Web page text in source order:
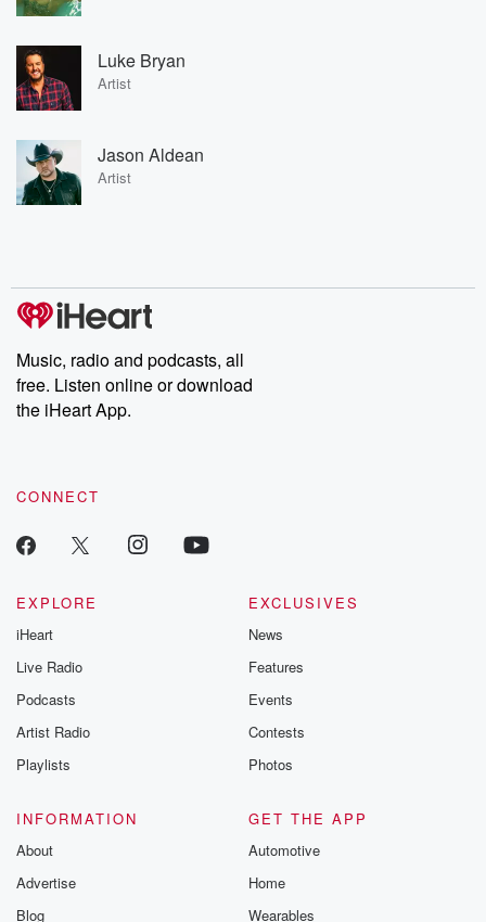
Luke Bryan
Artist
Jason Aldean
Artist
Music, radio and podcasts, all
free. Listen online or download
the iHeart App.
CONNECT
EXPLORE
iHeart
Live Radio
Podcasts
Artist Radio
Playlists
EXCLUSIVES
News
Features
Events
Contests
Photos
INFORMATION
About
Advertise
Blog
GET THE APP
Automotive
Home
Wearables